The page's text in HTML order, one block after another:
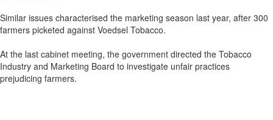
Similar issues characterised the marketing season last year, after 300
farmers picketed against Voedsel Tobacco.
At the last cabinet meeting, the government directed the Tobacco
Industry and Marketing Board to investigate unfair practices
prejudicing farmers.